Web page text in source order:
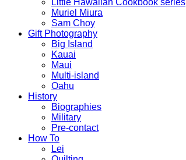
Little Hawaiian Cookbook series
Muriel Miura
Sam Choy
Gift Photography
Big Island
Kauai
Maui
Multi-island
Oahu
History
Biographies
Military
Pre-contact
How To
Lei